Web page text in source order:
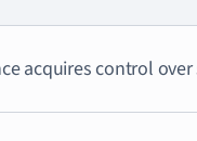
acquires control